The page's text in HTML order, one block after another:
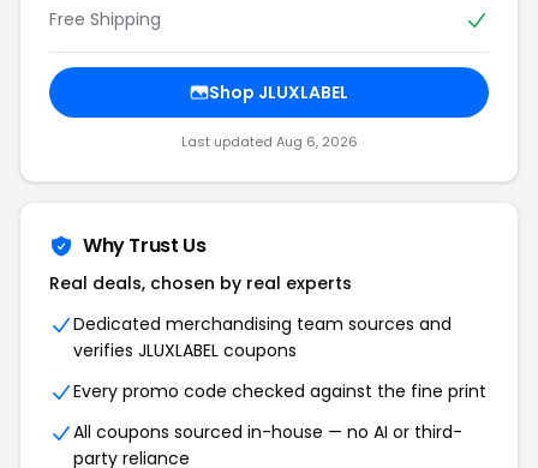
Free Shipping
Shop JLUXLABEL
Last updated Aug 6, 2026
Why Trust Us
Real deals, chosen by real experts
Dedicated merchandising team sources and
verifies JLUXLABEL coupons
Every promo code checked against the fine print
All coupons sourced in-house — no AI or third-
party reliance